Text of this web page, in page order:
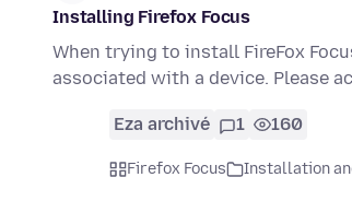
Installing Firefox Focus
When trying to install FireFox
associated with a device. Please
Eza archivé 1 160
Firefox Focus Installation